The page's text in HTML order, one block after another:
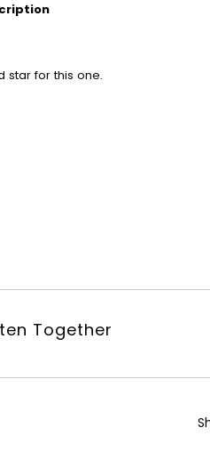
star for this one.
Together